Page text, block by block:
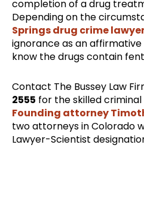
completion of a drug
Depending on the
Springs drug crime
ignorance as an affirmative
know the drugs contain
Contact The Bussey Law
2555 for the skilled
Founding attorney
two attorneys in Colorado
Lawyer-Scientist